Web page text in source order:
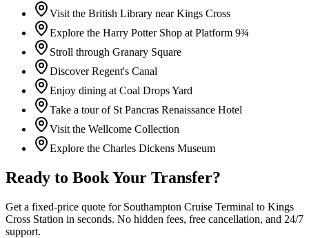
Visit the British Library near Kings Cross
Explore the Harry Potter Shop at Platform 9¾
Stroll through Granary Square
Discover Regent's Canal
Enjoy dining at Coal Drops Yard
Take a tour of St Pancras Renaissance Hotel
Visit the Wellcome Collection
Explore the Charles Dickens Museum
Ready to Book Your Transfer?
Get a fixed-price quote for Southampton Cruise Terminal to Kings
Cross Station in seconds. No hidden fees, free cancellation, and 24/7
support.